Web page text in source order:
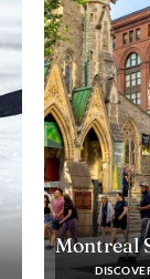
Montreal